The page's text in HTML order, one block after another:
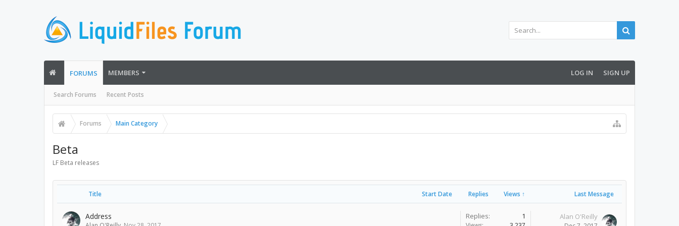
FORUMS
Search Forums Recent Posts
MEMBERS LOG IN SIGN UP
Forums Main Category
Beta
LF Beta releases
Title Start Date Replies Views ↑ Last Message
Address Replies: 1 Alan O'Reilly